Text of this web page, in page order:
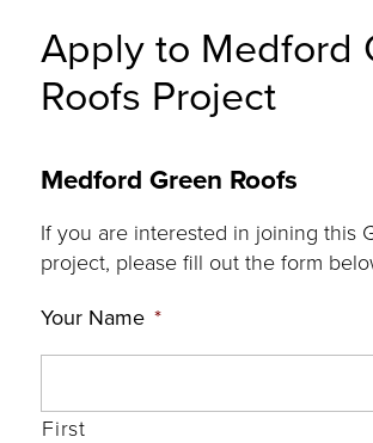
Apply to Medford
Roofs Project
Medford Green Roofs
If you are interested in joining this
project, please fill out the form
Your Name *
First